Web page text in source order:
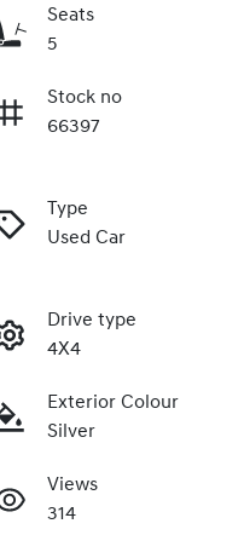
Seats
5
Stock no
66397
Type
Used Car
Drive type
4X4
Exterior Colour
Silver
Views
314